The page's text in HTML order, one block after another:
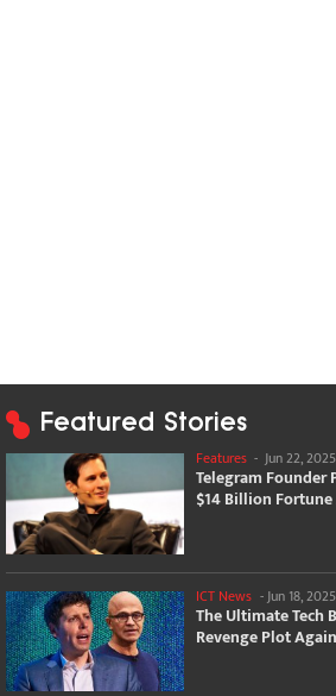
Featured Stories
Features - Jun 22, 2025
Telegram Founder
$14 Billion
ICT News - Jun 18, 2025
The Ultimate Tech
Revenge Plot